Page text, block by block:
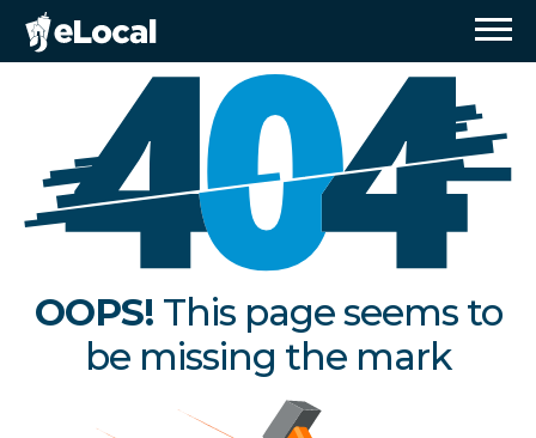
OOPS! This page seems to
be missing the mark